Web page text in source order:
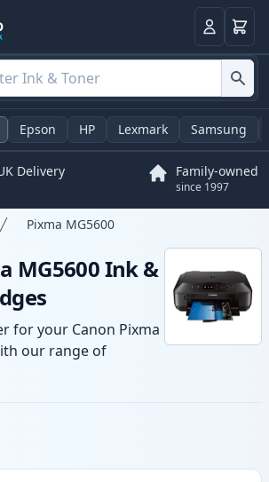
LoginBasket
Epson HP Lexmark Samsung
Delivery Family-owned
since 1997
Pixma MG5600
MG5600 Ink &
for your Canon Pixma
our range of
yield cartridges.